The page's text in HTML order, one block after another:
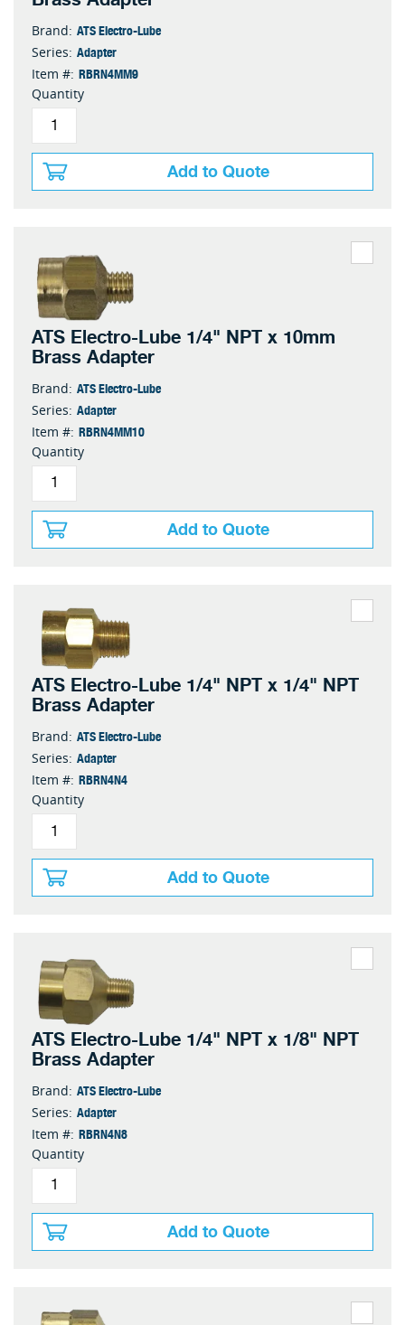
Brand: ATS Electro-Lube
Series: Adapter
Item #: RBRN4MM9
Quantity
Add to Quote
ATS Electro-Lube 1/4" NPT x 10mm
Brass Adapter
Brand: ATS Electro-Lube
Series: Adapter
Item #: RBRN4MM10
Quantity
Add to Quote
ATS Electro-Lube 1/4" NPT x 1/4" NPT
Brass Adapter
Brand: ATS Electro-Lube
Series: Adapter
Item #: RBRN4N4
Quantity
Add to Quote
ATS Electro-Lube 1/4" NPT x 1/8" NPT
Brass Adapter
Brand: ATS Electro-Lube
Series: Adapter
Item #: RBRN4N8
Quantity
Add to Quote